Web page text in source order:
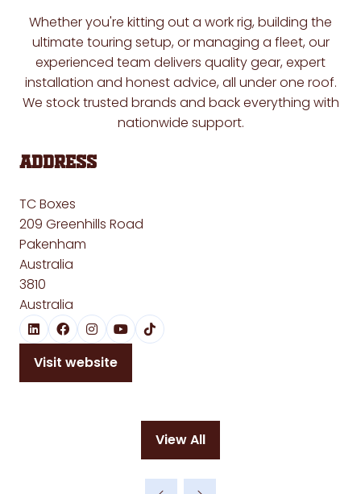
Whether you're kitting out a work rig, building the
ultimate touring setup, or managing a fleet, our
experienced team delivers quality gear, expert
installation and honest advice, all under one roof.
We stock trusted brands and back everything with
nationwide support.
Address
TC Boxes
209 Greenhills Road
Pakenham
Australia
3810
Australia
Visit website
(opens
View All
(opens